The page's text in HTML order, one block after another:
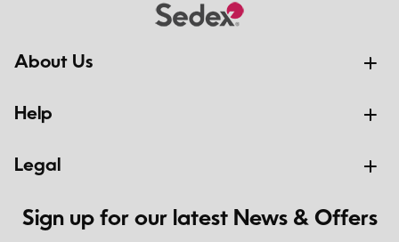
About Us
Help
Legal
Sign up for our latest News & Offers